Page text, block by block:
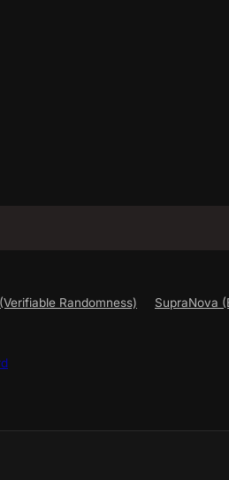
Randomness) SupraNova